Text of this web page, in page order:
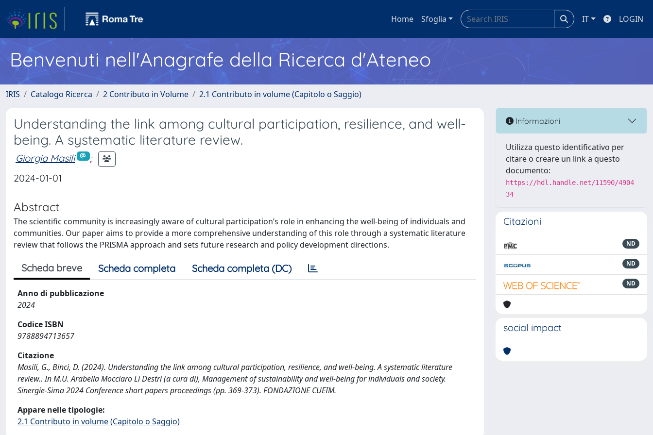
Home Sfoglia IT LOGIN
Benvenuti nell'Anagrafe della Ricerca d'Ateneo
IRIS Catalogo Ricerca 2 Contributo in Volume 2.1 Contributo in volume (Capitolo o Saggio)
Understanding the link among cultural participation, resilience, and well-
being. A systematic literature review.
Giorgia Masili
;
2024-01-01
Abstract
The scientific community is increasingly aware of cultural participation’s role in enhancing the well-being of individuals and
communities. Our paper aims to provide a more comprehensive understanding of this role through a systematic literature
review that follows the PRISMA approach and sets future research and policy development directions.
Scheda breve Scheda completa Scheda completa (DC)
Anno di pubblicazione
2024
Codice ISBN
9788894713657
Citazione
Masili, G., Binci, D. (2024). Understanding the link among cultural participation, resilience, and well-being. A systematic literature
review.. In M.U. Arabella Mocciaro Li Destri (a cura di), Management of sustainability and well-being for individuals and society.
Sinergie-Sima 2024 Conference short papers proceedings (pp. 369-373). FONDAZIONE CUEIM.
Appare nelle tipologie:
2.1 Contributo in volume (Capitolo o Saggio)
Informazioni
Utilizza questo identificativo per
citare o creare un link a questo
documento:
https://hdl.handle.net/11590/4904
34
Citazioni
ND
ND
ND
social impact